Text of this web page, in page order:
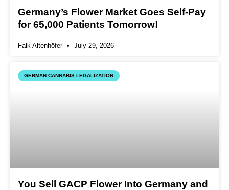
Germany’s Flower Market Goes Self-Pay
for 65,000 Patients Tomorrow!
Falk Altenhöfer July 29, 2026
GERMAN CANNABIS LEGALIZATION
You Sell GACP Flower Into Germany and